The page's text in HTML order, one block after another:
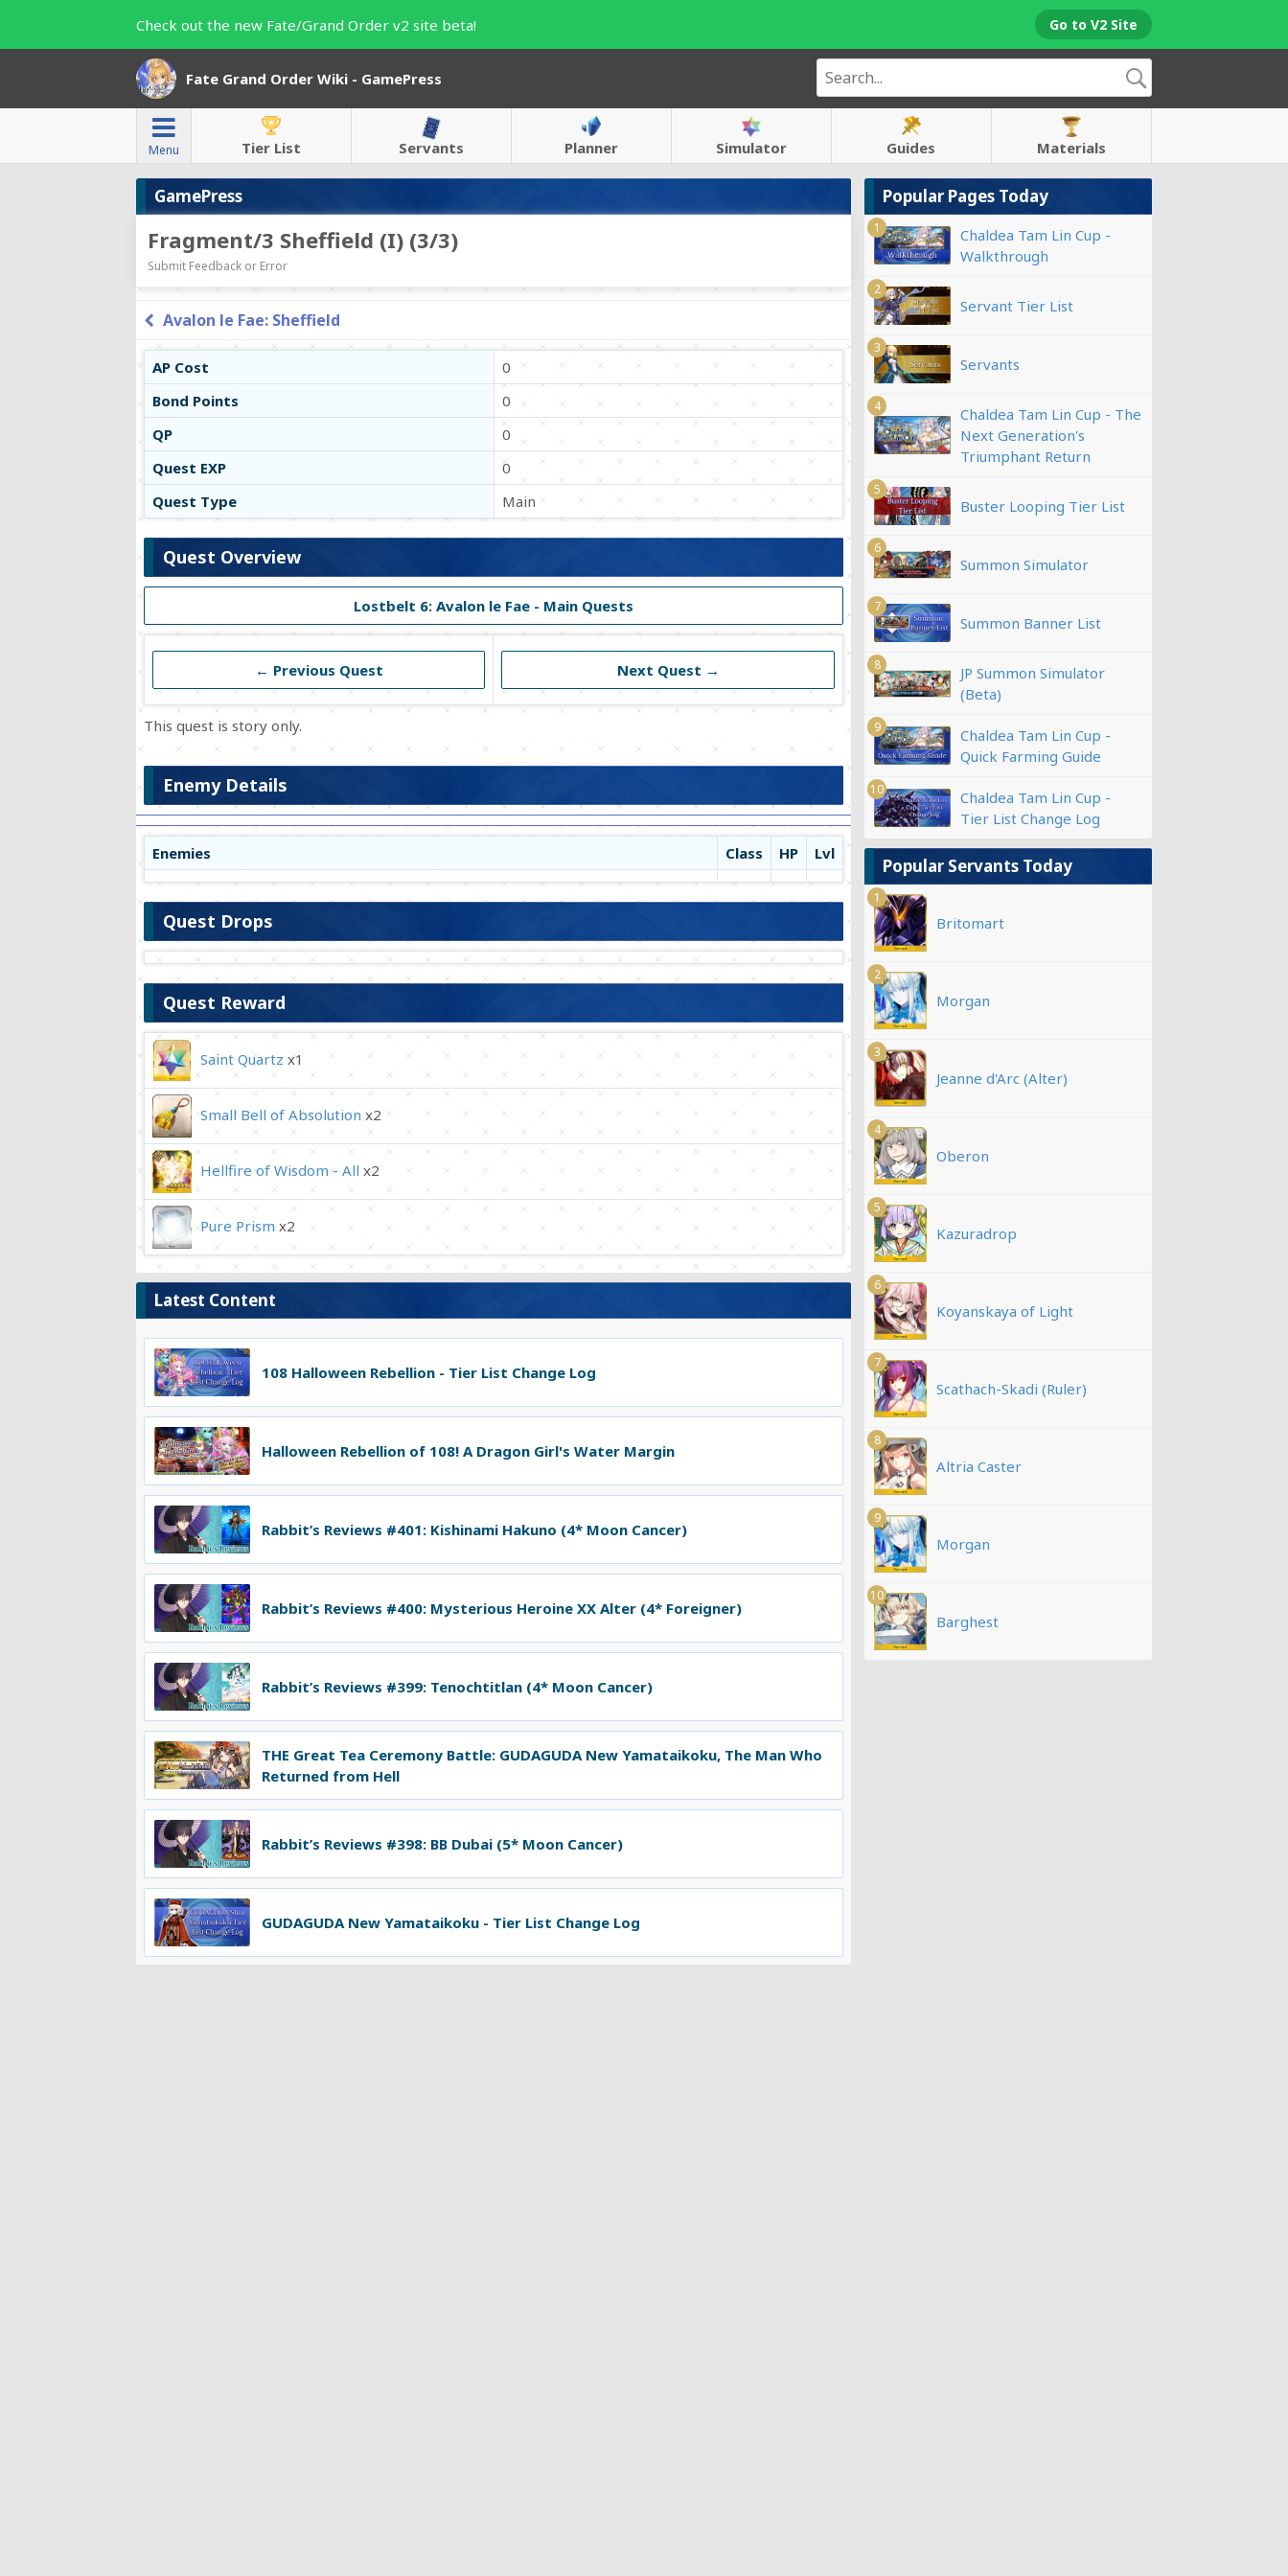
Check out the new Fate/Grand Order v2 site beta! Go to V2 Site
Fate Grand Order Wiki - GamePress
Menu Tier List Servants Planner Simulator Guides Materials
GamePress
Fragment/3 Sheffield (I) (3/3)
Submit Feedback or Error
Avalon le Fae: Sheffield
AP Cost
0
Bond Points
0
QP
0
Quest EXP
0
Quest Type
Main
Quest Overview
Lostbelt 6: Avalon le Fae - Main Quests
← Previous Quest Next Quest →
This quest is story only.
Enemy Details
Enemies Class HP Lvl
Quest Drops
Quest Reward
Saint Quartz x1
Small Bell of Absolution x2
Hellfire of Wisdom - All x2
Pure Prismx2
Latest Content
108 Halloween Rebellion - Tier List Change Log
Halloween Rebellion of 108! A Dragon Girl's Water Margin
Rabbit’s Reviews #401: Kishinami Hakuno (4* Moon Cancer)
Rabbit’s Reviews #400: Mysterious Heroine XX Alter (4* Foreigner)
Rabbit’s Reviews #399: Tenochtitlan (4* Moon Cancer)
THE Great Tea Ceremony Battle: GUDAGUDA New Yamataikoku, The Man Who
Returned from Hell
Rabbit’s Reviews #398: BB Dubai (5* Moon Cancer)
GUDAGUDA New Yamataikoku - Tier List Change Log
Popular Pages Today
1
Chaldea Tam Lin Cup -
Walkthrough
2
Servant Tier List
3
Servants
4
Chaldea Tam Lin Cup - The
Next Generation's
Triumphant Return
5
Buster Looping Tier List
6
Summon Simulator
7
Summon Banner List
8
JP Summon Simulator
(Beta)
9
Chaldea Tam Lin Cup -
Quick Farming Guide
10
Chaldea Tam Lin Cup -
Tier List Change Log
Popular Servants Today
1
Britomart
2
Morgan
3
Jeanne d'Arc (Alter)
4
Oberon
5
Kazuradrop
6
Koyanskaya of Light
7
Scathach-Skadi (Ruler)
8
Altria Caster
9
Morgan
10
Barghest